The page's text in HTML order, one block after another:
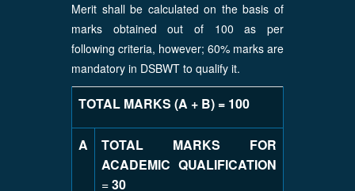
Merit shall be calculated on the basis of
marks obtained out of 100 as per
following criteria, however; 60% marks are
mandatory in DSBWT to qualify it.
TOTAL MARKS (A + B) = 100
A
TOTAL MARKS FOR
ACADEMIC QUALIFICATION
=30